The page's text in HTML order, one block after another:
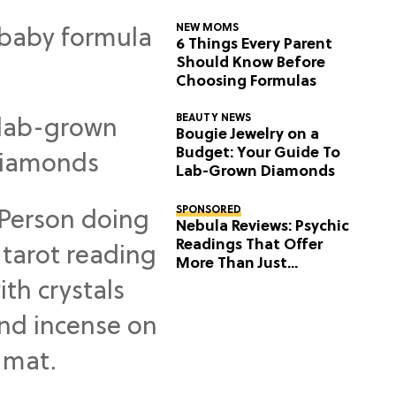
NEW MOMS
6 Things Every Parent
Should Know Before
Choosing Formulas
BEAUTY NEWS
Bougie Jewelry on a
Budget: Your Guide To
Lab-Grown Diamonds
SPONSORED
Nebula Reviews: Psychic
Readings That Offer
More Than Just